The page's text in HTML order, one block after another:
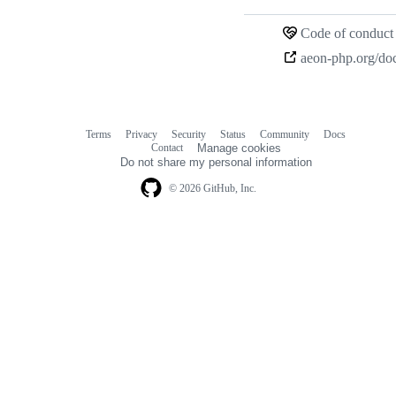
Code of conduct
© 2026 GitHub, Inc.
Terms Privacy Security Status Community
Docs
Contact
Manage cookies
Do not share my personal information